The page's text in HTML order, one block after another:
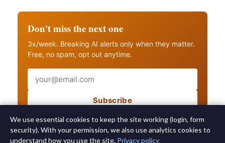
Don't miss the next one
3x/week. Breaking AI alerts only when they matter.
Free, no spam, opt out anytime.
Subscribe
Also get breaking AI alerts
We use essential cookies to keep the site working (login, form
security). With your permission, we also use analytics cookies to
understand how you use the site. Privacy policy